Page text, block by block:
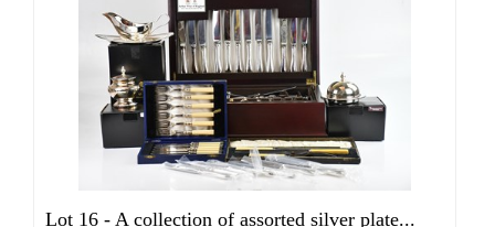
Lot 16 - A collection of assorted silver plate...